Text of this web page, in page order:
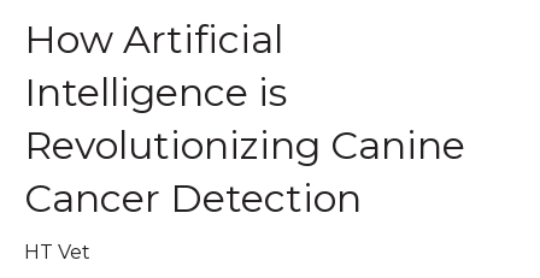
How Artificial
Intelligence is
Revolutionizing Canine
Cancer Detection
HT Vet